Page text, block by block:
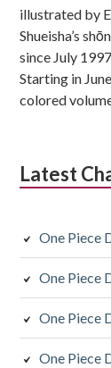
illustrated by
Shueisha’s
since July
Starting in
colored
Latest
One Piece
One Piece
One Piece
One Piece